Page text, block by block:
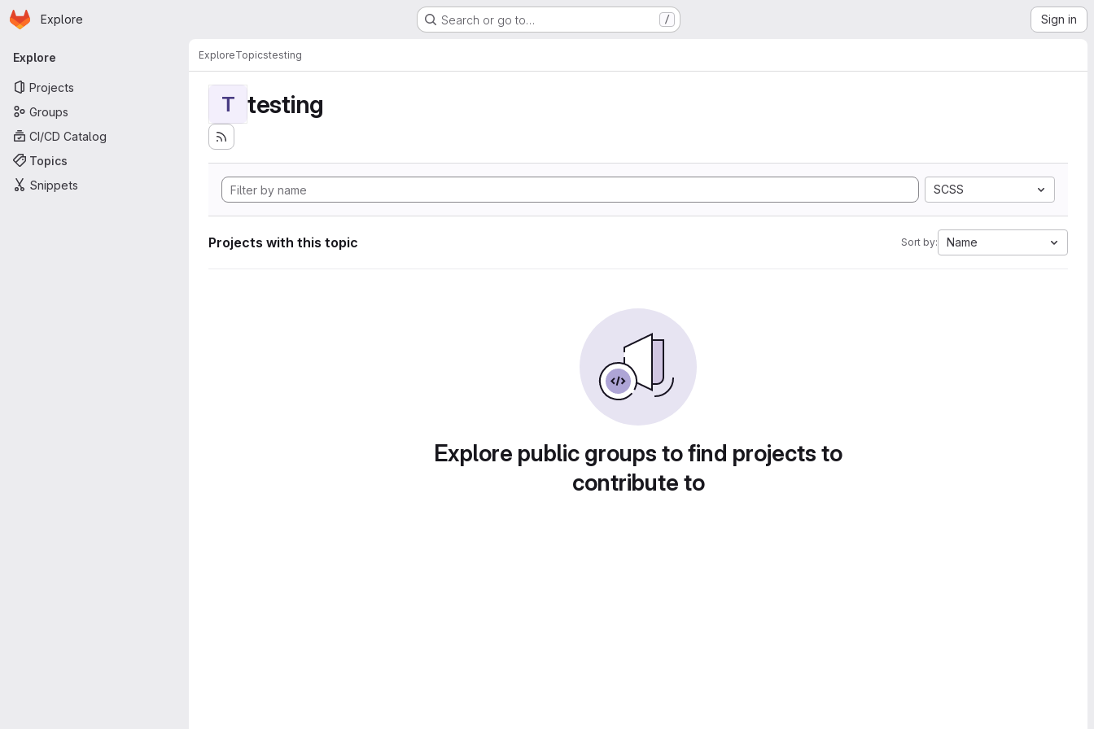
Skip to main content
Homepage
Explore Search or go to… / Sign in
Primary navigation
Explore
Projects
Groups
CI/CD Catalog
Topics
Snippets
ExploreTopicstesting
T testing
SCSS
Projects with this topic Sort by: Name
Explore public groups to find projects to
contribute to